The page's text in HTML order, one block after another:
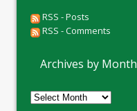
RSS - Posts
RSS - Comments
Archives by Month
Archives